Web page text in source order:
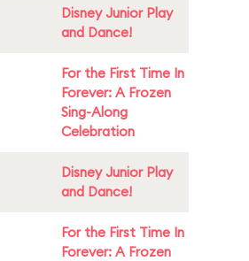
Disney Junior Play
and Dance!
For the First Time In
Forever: A Frozen
Sing-Along
Celebration
Disney Junior Play
and Dance!
For the First Time In
Forever: A Frozen